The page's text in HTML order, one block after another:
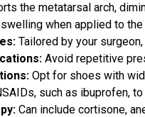
the metatarsal arch,
when applied to
Tailored by your
Avoid repetitive
Opt for shoes with
such as ibuprofen,
Can include cortisone,